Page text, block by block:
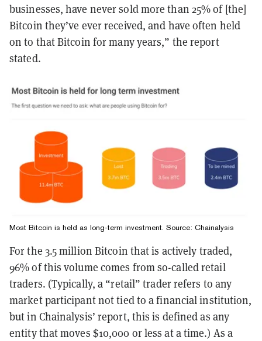
businesses, have never sold more than 25% of [the]
Bitcoin they’ve ever received, and have often held
on to that Bitcoin for many years,” the report
stated.
Most Bitcoin is held as long-term investment. Source: Chainalysis
For the 3.5 million Bitcoin that is actively traded,
96% of this volume comes from so-called retail
traders. (Typically, a “retail” trader refers to any
market participant not tied to a financial institution,
but in Chainalysis’ report, this is defined as any
entity that moves $10,000 or less at a time.) As a